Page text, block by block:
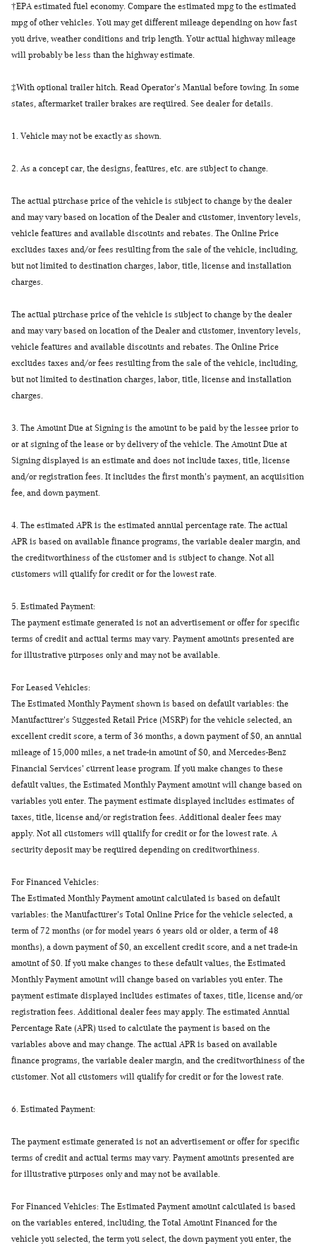
†EPA estimated fuel economy. Compare the estimated mpg to the estimated
mpg of other vehicles. You may get different mileage depending on how fast
you drive, weather conditions and trip length. Your actual highway mileage
will probably be less than the highway estimate.
‡With optional trailer hitch. Read Operator's Manual before towing. In some
states, aftermarket trailer brakes are required. See dealer for details.
1. Vehicle may not be exactly as shown.
2. As a concept car, the designs, features, etc. are subject to change.
The actual purchase price of the vehicle is subject to change by the dealer
and may vary based on location of the Dealer and customer, inventory levels,
vehicle features and available discounts and rebates. The Online Price
excludes taxes and/or fees resulting from the sale of the vehicle, including,
but not limited to destination charges, labor, title, license and installation
charges.
The actual purchase price of the vehicle is subject to change by the dealer
and may vary based on location of the Dealer and customer, inventory levels,
vehicle features and available discounts and rebates. The Online Price
excludes taxes and/or fees resulting from the sale of the vehicle, including,
but not limited to destination charges, labor, title, license and installation
charges.
3. The Amount Due at Signing is the amount to be paid by the lessee prior to
or at signing of the lease or by delivery of the vehicle. The Amount Due at
Signing displayed is an estimate and does not include taxes, title, license
and/or registration fees. It includes the first month's payment, an acquisition
fee, and down payment.
4. The estimated APR is the estimated annual percentage rate. The actual
APR is based on available finance programs, the variable dealer margin, and
the creditworthiness of the customer and is subject to change. Not all
customers will qualify for credit or for the lowest rate.
5. Estimated Payment:
The payment estimate generated is not an advertisement or offer for specific
terms of credit and actual terms may vary. Payment amounts presented are
for illustrative purposes only and may not be available.
For Leased Vehicles:
The Estimated Monthly Payment shown is based on default variables: the
Manufacturer's Suggested Retail Price (MSRP) for the vehicle selected, an
excellent credit score, a term of 36 months, a down payment of $0, an annual
mileage of 15,000 miles, a net trade-in amount of $0, and Mercedes-Benz
Financial Services' current lease program. If you make changes to these
default values, the Estimated Monthly Payment amount will change based on
variables you enter. The payment estimate displayed includes estimates of
taxes, title, license and/or registration fees. Additional dealer fees may
apply. Not all customers will qualify for credit or for the lowest rate. A
security deposit may be required depending on creditworthiness.
For Financed Vehicles:
The Estimated Monthly Payment amount calculated is based on default
variables: the Manufacturer's Total Online Price for the vehicle selected, a
term of 72 months (or for model years 6 years old or older, a term of 48
months), a down payment of $0, an excellent credit score, and a net trade-in
amount of $0. If you make changes to these default values, the Estimated
Monthly Payment amount will change based on variables you enter. The
payment estimate displayed includes estimates of taxes, title, license and/or
registration fees. Additional dealer fees may apply. The estimated Annual
Percentage Rate (APR) used to calculate the payment is based on the
variables above and may change. The actual APR is based on available
finance programs, the variable dealer margin, and the creditworthiness of the
customer. Not all customers will qualify for credit or for the lowest rate.
6. Estimated Payment:
The payment estimate generated is not an advertisement or offer for specific
terms of credit and actual terms may vary. Payment amounts presented are
for illustrative purposes only and may not be available.
For Financed Vehicles: The Estimated Payment amount calculated is based
on the variables entered, including, the Total Amount Financed for the
vehicle you selected, the term you select, the down payment you enter, the